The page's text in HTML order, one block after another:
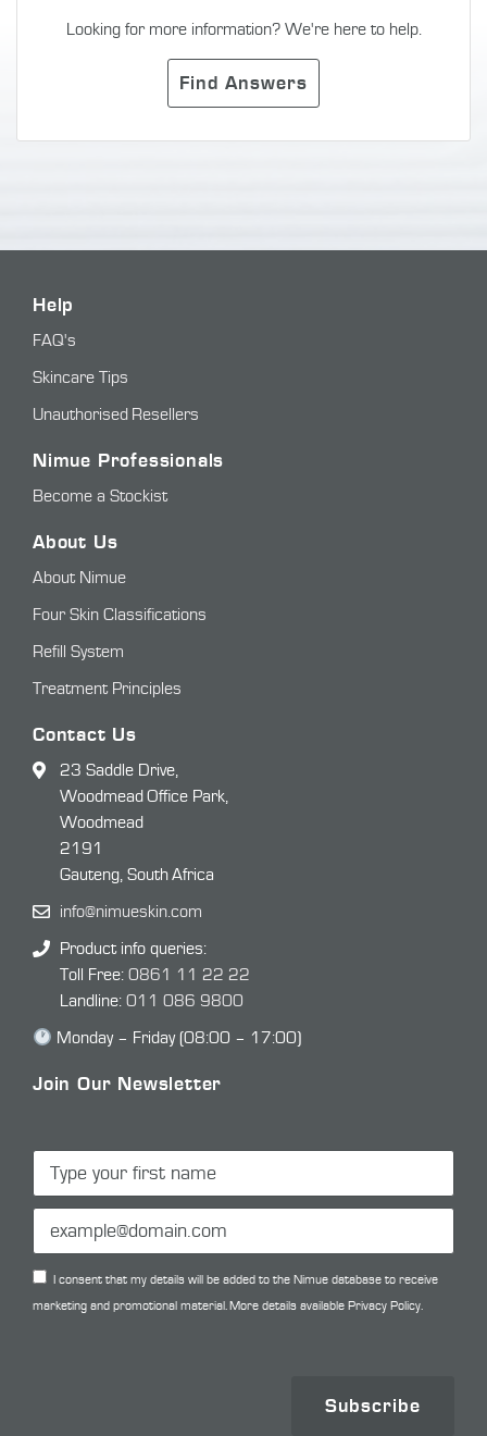
Looking for more information? We're here to help.
Find Answers
Help
FAQ's
Skincare Tips
Unauthorised Resellers
Nimue Professionals
Become a Stockist
About Us
About Nimue
Four Skin Classifications
Refill System
Treatment Principles
Contact Us
23 Saddle Drive,
Woodmead Office Park,
Woodmead
2191
Gauteng, South Africa
info@nimueskin.com
Product info queries:
Toll Free: 0861 11 22 22
Landline: 011 086 9800
Monday – Friday (08:00 – 17:00)
Join Our Newsletter
I consent that my details will be added to the Nimue database to receive
marketing and promotional material. More details available Privacy Policy.
Subscribe